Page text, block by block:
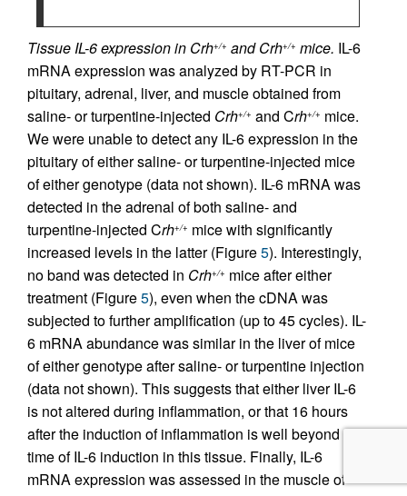
Tissue IL-6 expression in Crh+/+ and Crh+/+ mice. IL-6
mRNA expression was analyzed by RT-PCR in
pituitary, adrenal, liver, and muscle obtained from
saline- or turpentine-injected Crh+/+ and Crh+/+ mice.
We were unable to detect any IL-6 expression in the
pituitary of either saline- or turpentine-injected mice
of either genotype (data not shown). IL-6 mRNA was
detected in the adrenal of both saline- and
turpentine-injected Crh+/+ mice with significantly
increased levels in the latter (Figure5). Interestingly,
no band was detected in Crh+/+ mice after either
treatment (Figure5), even when the cDNA was
subjected to further amplification (up to 45 cycles). IL-
6 mRNA abundance was similar in the liver of mice
of either genotype after saline- or turpentine injection
(data not shown). This suggests that either liver IL-6
is not altered during inflammation, or that 16 hours
after the induction of inflammation is well beyond the
time of IL-6 induction in this tissue. Finally, IL-6
mRNA expression was assessed in the muscle of